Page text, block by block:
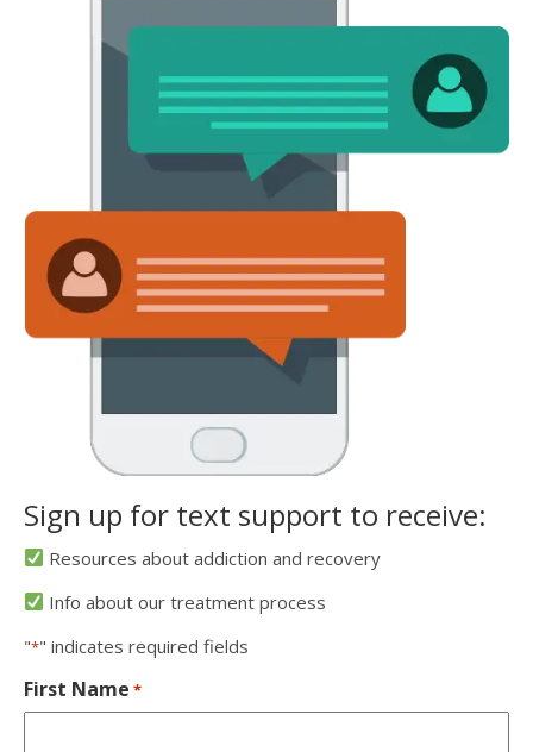
Sign up for text support to receive:
Resources about addiction and recovery
Info about our treatment process
"*" indicates required fields
First Name *